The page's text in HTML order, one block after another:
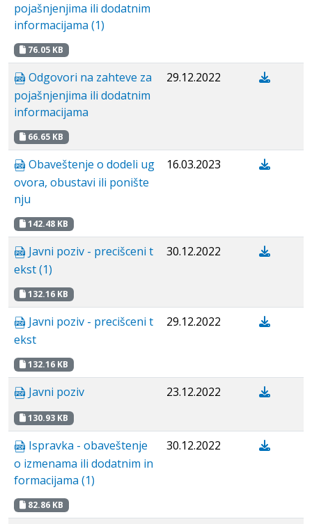
pojašnjenjima ili dodatnim
informacijama (1)
76.05 KB
Odgovori na zahteve za
pojašnjenjima ili dodatnim
informacijama
66.65 KB
29.12.2022
Obaveštenje o dodeli ug
ovora, obustavi ili ponište
nju
142.48 KB
16.03.2023
Javni poziv - precišceni t
ekst (1)
132.16 KB
30.12.2022
Javni poziv - precišceni t
ekst
132.16 KB
29.12.2022
Javni poziv
130.93 KB
23.12.2022
Ispravka - obaveštenje
o izmenama ili dodatnim in
formacijama (1)
82.86 KB
30.12.2022